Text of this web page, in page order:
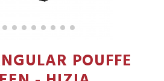
POUFFE